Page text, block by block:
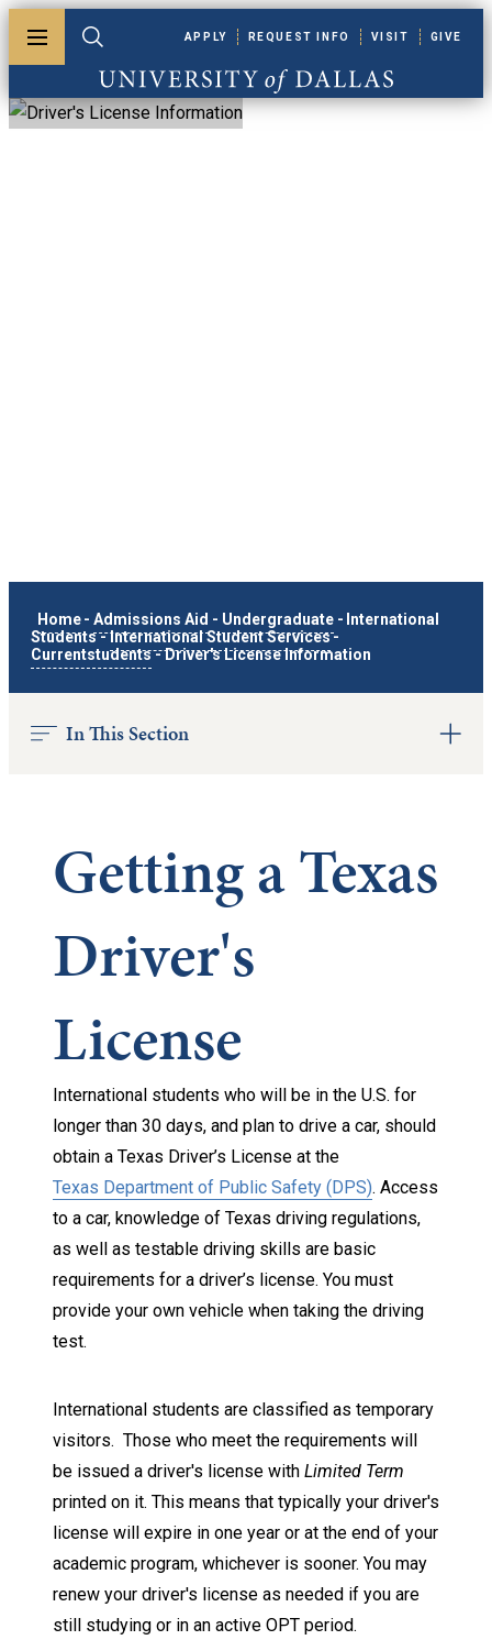
Toggle menuToggle search
University of Dallas
APPLY REQUEST INFO VISIT GIVE
Home - Admissions Aid - Undergraduate - International
Students- International Student Services -
Currentstudents-Driver's License Information
In This Section
Getting a Texas
Driver's
License
International students who will be in the U.S. for
longer than 30 days, and plan to drive a car, should
obtain a Texas Driver’s License at the
Texas Department of Public Safety (DPS). Access
to a car, knowledge of Texas driving regulations,
as well as testable driving skills are basic
requirements for a driver’s license. You must
provide your own vehicle when taking the driving
test.
International students are classified as temporary
visitors. Those who meet the requirements will
be issued a driver's license with Limited Term
printed on it. This means that typically your driver's
license will expire in one year or at the end of your
academic program, whichever is sooner. You may
renew your driver's license as needed if you are
still studying or in an active OPT period.